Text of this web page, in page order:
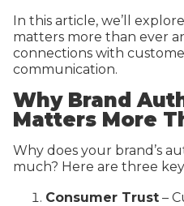
In this article, we’ll
matters more than ever
connections with
communication.
Why Brand
Matters More
Why does your brand’s
much? Here are three key
Consumer Trust –